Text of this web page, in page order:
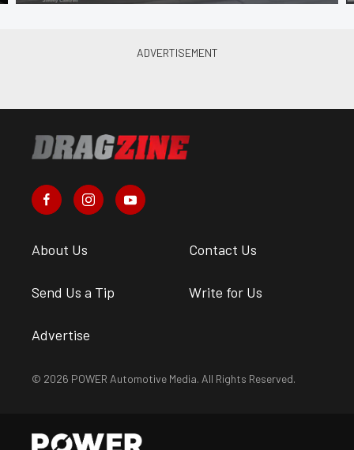
About Us Contact Us
Send Us a Tip Write for Us
Advertise
© 2026 POWER Automotive Media. All Rights Reserved.